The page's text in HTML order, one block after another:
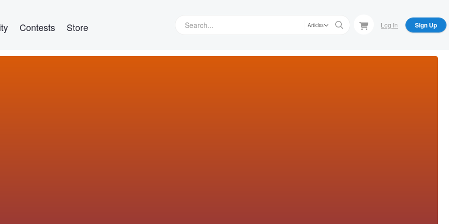
Contests Store Articles Log In Sign Up